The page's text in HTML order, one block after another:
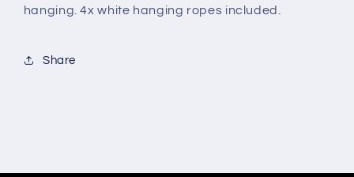
hanging. 4x white hanging ropes included.
Share